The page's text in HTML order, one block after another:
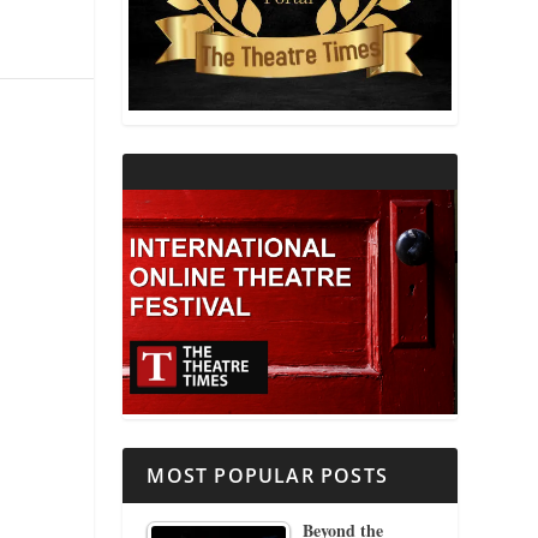
THEATRE AND RELIGION
THEATRE AND SCIENCE
MOST POPULAR POSTS
Beyond the